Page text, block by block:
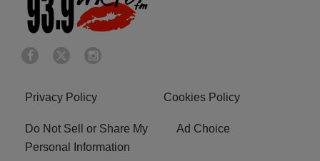
Privacy Policy Cookies Policy
Do Not Sell or Share My
Personal Information
Ad Choice